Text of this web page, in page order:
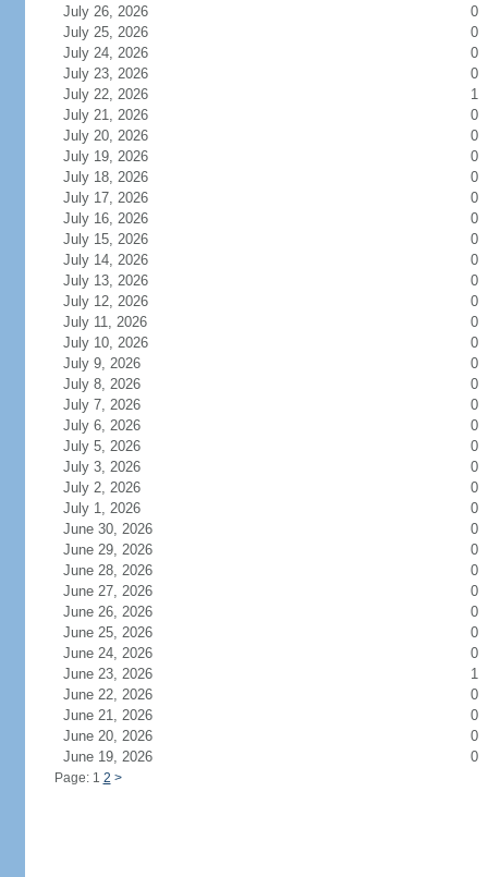
July 26, 2026
0
July 25, 2026
0
July 24, 2026
0
July 23, 2026
0
July 22, 2026
1
July 21, 2026
0
July 20, 2026
0
July 19, 2026
0
July 18, 2026
0
July 17, 2026
0
July 16, 2026
0
July 15, 2026
0
July 14, 2026
0
July 13, 2026
0
July 12, 2026
0
July 11, 2026
0
July 10, 2026
0
July 9, 2026
0
July 8, 2026
0
July 7, 2026
0
July 6, 2026
0
July 5, 2026
0
July 3, 2026
0
July 2, 2026
0
July 1, 2026
0
June 30, 2026
0
June 29, 2026
0
June 28, 2026
0
June 27, 2026
0
June 26, 2026
0
June 25, 2026
0
June 24, 2026
0
June 23, 2026
1
June 22, 2026
0
June 21, 2026
0
June 20, 2026
0
June 19, 2026
0
Page: 1 2 >